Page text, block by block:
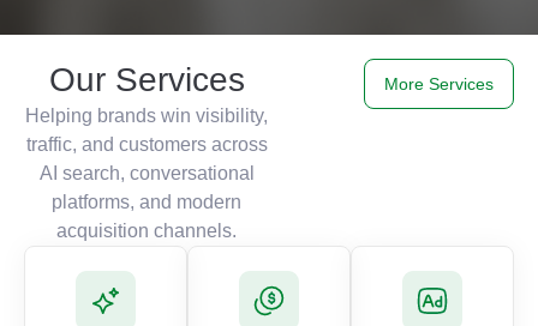
Our Services
Helping brands win visibility,
traffic, and customers across
AI search, conversational
platforms, and modern
acquisition channels.
More Services